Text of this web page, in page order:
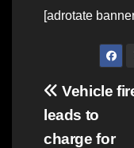
[adrotate
Post
Vehicle
leads to
charge for